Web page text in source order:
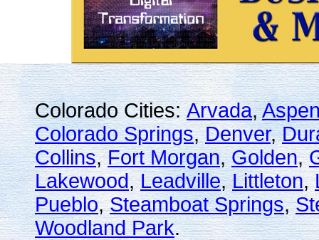
Colorado Cities:Arvada,
Colorado Springs,Denver,
Collins,Fort Morgan,Golden,
Lakewood,Leadville,Littleton,
Pueblo,Steamboat Springs,
Woodland Park.